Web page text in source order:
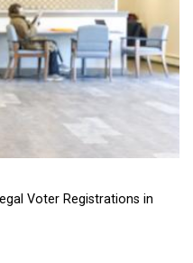
Voter Registrations in